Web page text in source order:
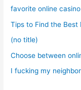
favorite online casino
Tips to Find the Best
(no title)
Choose between
I fucking my